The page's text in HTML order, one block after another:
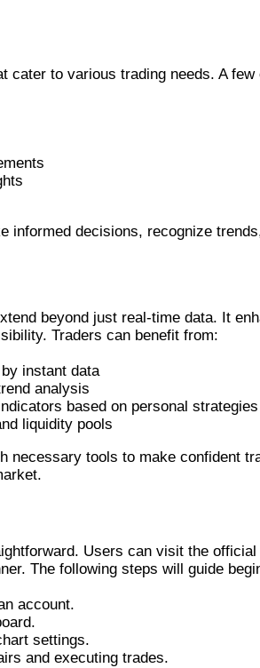
cater to various trading needs. A
informed decisions, recognize
beyond just real-time data. It
Traders can benefit from:
instant data
analysis
based on personal strategies
liquidity pools
necessary tools to make confident
Users can visit the
The following steps will guide
account.
settings.
and executing trades.